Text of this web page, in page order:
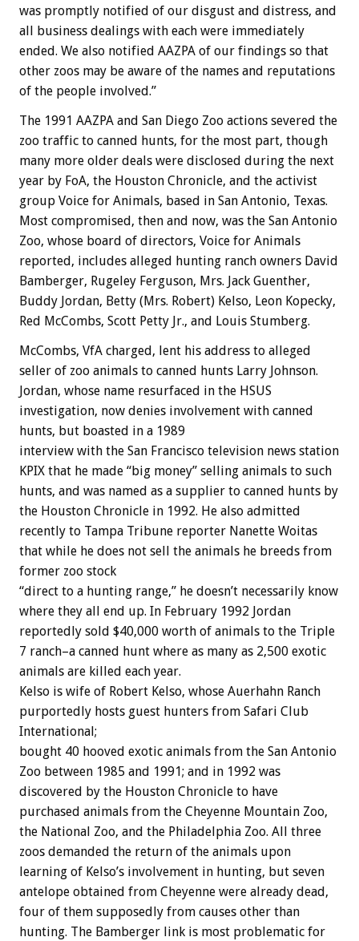
was promptly notified of our disgust and distress, and
all business dealings with each were immediately
ended. We also notified AAZPA of our findings so that
other zoos may be aware of the names and reputations
of the people involved.”
The 1991 AAZPA and San Diego Zoo actions severed the
zoo traffic to canned hunts, for the most part, though
many more older deals were disclosed during the next
year by FoA, the Houston Chronicle, and the activist
group Voice for Animals, based in San Antonio, Texas.
Most compromised, then and now, was the San Antonio
Zoo, whose board of directors, Voice for Animals
reported, includes alleged hunting ranch owners David
Bamberger, Rugeley Ferguson, Mrs. Jack Guenther,
Buddy Jordan, Betty (Mrs. Robert) Kelso, Leon Kopecky,
Red McCombs, Scott Petty Jr., and Louis Stumberg.
McCombs, VfA charged, lent his address to alleged
seller of zoo animals to canned hunts Larry Johnson.
Jordan, whose name resurfaced in the HSUS
investigation, now denies involvement with canned
hunts, but boasted in a 1989
interview with the San Francisco television news station
KPIX that he made “big money” selling animals to such
hunts, and was named as a supplier to canned hunts by
the Houston Chronicle in 1992. He also admitted
recently to Tampa Tribune reporter Nanette Woitas
that while he does not sell the animals he breeds from
former zoo stock
“direct to a hunting range,” he doesn’t necessarily know
where they all end up. In February 1992 Jordan
reportedly sold $40,000 worth of animals to the Triple
7 ranch–a canned hunt where as many as 2,500 exotic
animals are killed each year.
Kelso is wife of Robert Kelso, whose Auerhahn Ranch
purportedly hosts guest hunters from Safari Club
International;
bought 40 hooved exotic animals from the San Antonio
Zoo between 1985 and 1991; and in 1992 was
discovered by the Houston Chronicle to have
purchased animals from the Cheyenne Mountain Zoo,
the National Zoo, and the Philadelphia Zoo. All three
zoos demanded the return of the animals upon
learning of Kelso’s involvement in hunting, but seven
antelope obtained from Cheyenne were already dead,
four of them supposedly from causes other than
hunting. The Bamberger link is most problematic for